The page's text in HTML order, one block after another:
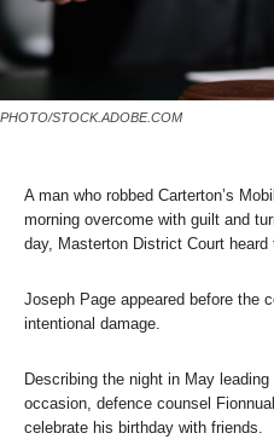
PHOTO/STOCK.ADOBE.COM
A man who robbed Carterton’s
morning overcome with guilt and
day, Masterton District Court heard
Joseph Page appeared before the
intentional damage.
Describing the night in May
occasion, defence counsel
celebrate his birthday with friends.